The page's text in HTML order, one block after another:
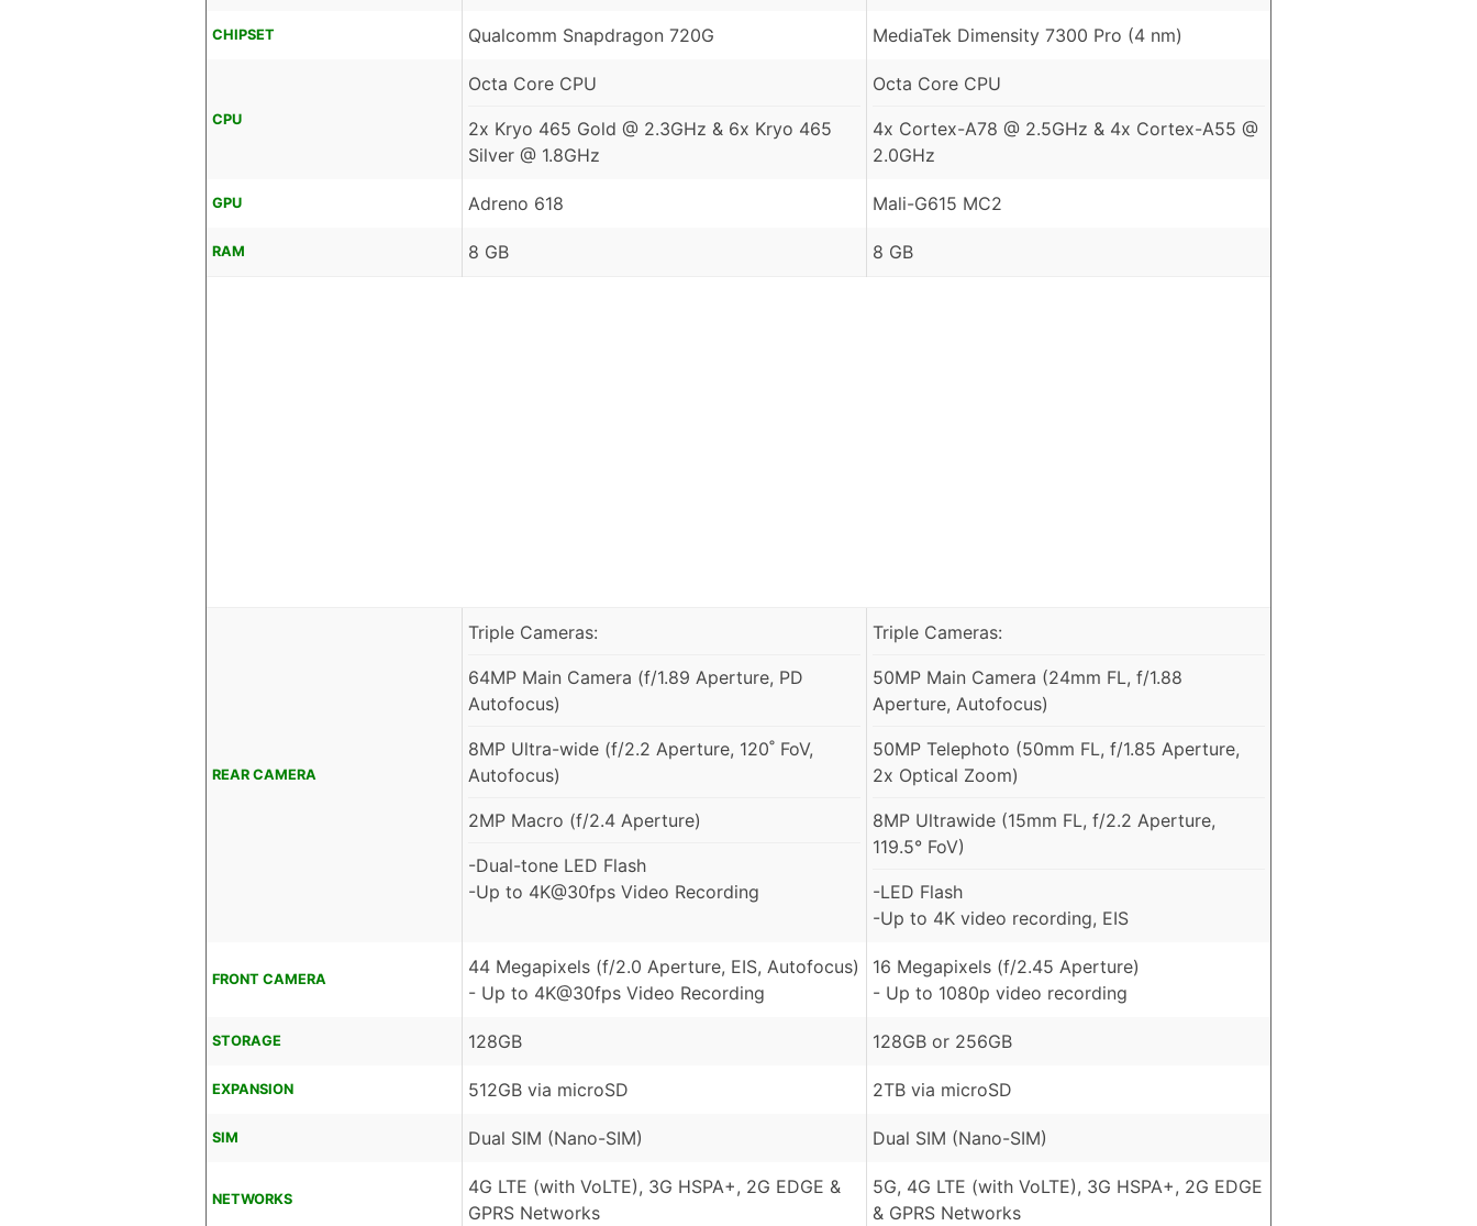
CHIPSET Qualcomm Snapdragon 720G MediaTek Dimensity 7300 Pro (4 nm)
CPU
Octa Core CPU
2x Kryo 465 Gold @ 2.3GHz & 6x Kryo 465
Silver @ 1.8GHz
Octa Core CPU
4x Cortex-A78 @ 2.5GHz & 4x Cortex-A55 @
2.0GHz
GPU Adreno 618 Mali-G615 MC2
RAM 8 GB 8 GB
REAR CAMERA
Triple Cameras:
64MP Main Camera (f/1.89 Aperture, PD
Autofocus)
8MP Ultra-wide (f/2.2 Aperture, 120˚ FoV,
Autofocus)
2MP Macro (f/2.4 Aperture)
-Dual-tone LED Flash
-Up to 4K@30fps Video Recording
Triple Cameras:
50MP Main Camera (24mm FL, f/1.88
Aperture, Autofocus)
50MP Telephoto (50mm FL, f/1.85 Aperture,
2x Optical Zoom)
8MP Ultrawide (15mm FL, f/2.2 Aperture,
119.5° FoV)
-LED Flash
-Up to 4K video recording, EIS
FRONT CAMERA
44 Megapixels (f/2.0 Aperture, EIS, Autofocus)
- Up to 4K@30fps Video Recording
16 Megapixels (f/2.45 Aperture)
- Up to 1080p video recording
STORAGE 128GB 128GB or 256GB
EXPANSION 512GB via microSD 2TB via microSD
SIM Dual SIM (Nano-SIM) Dual SIM (Nano-SIM)
NETWORKS
4G LTE (with VoLTE), 3G HSPA+, 2G EDGE &
GPRS Networks
5G, 4G LTE (with VoLTE), 3G HSPA+, 2G EDGE
& GPRS Networks